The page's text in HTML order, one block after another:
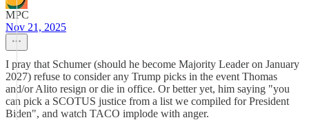
MPC
Nov 21, 2025
I pray that Schumer (should he become Majority Leader on January
2027) refuse to consider any Trump picks in the event Thomas
and/or Alito resign or die in office. Or better yet, him saying "you
can pick a SCOTUS justice from a list we compiled for President
Biden", and watch TACO implode with anger.